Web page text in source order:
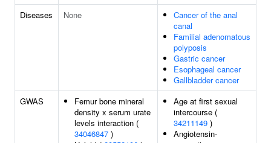
Diseases
None
Cancer of the anal
canal
Familial adenomatous
polyposis
Gastric cancer
Esophageal cancer
Gallbladder cancer
GWAS
Femur bone mineral
density x serum urate
levels interaction (
34046847 )
Age at first sexual
intercourse (
34211149 )
Angiotensin-